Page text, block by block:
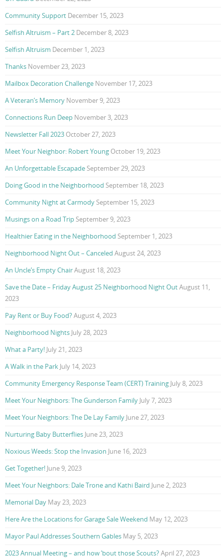
Community Support December 15, 2023
Selfish Altruism – Part 2 December 8, 2023
Selfish Altruism December 1, 2023
Thanks November 23, 2023
Mailbox Decoration Challenge November 17, 2023
A Veteran’s Memory November 9, 2023
Connections Run Deep November 3, 2023
Newsletter Fall 2023 October 27, 2023
Meet Your Neighbor: Robert Young October 19, 2023
An Unforgettable Escapade September 29, 2023
Doing Good in the Neighborhood September 18, 2023
Community Night at Carmody September 15, 2023
Musings on a Road Trip September 9, 2023
Healthier Eating in the Neighborhood September 1, 2023
Neighborhood Night Out – Canceled August 24, 2023
An Uncle’s Empty ChairAugust 18, 2023
Save the Date – Friday August 25 Neighborhood Night OutAugust 11,
2023
Pay Rent or Buy Food?August 4, 2023
Neighborhood Nights July 28, 2023
What a Party! July 21, 2023
A Walk in the Park July 14, 2023
Community Emergency Response Team (CERT) Training July 8, 2023
Meet Your Neighbors: The Gunderson Family July 7, 2023
Meet Your Neighbors: The De Lay Family June 27, 2023
Nurturing Baby Butterflies June 23, 2023
Noxious Weeds: Stop the Invasion June 16, 2023
Get Together! June 9, 2023
Meet Your Neighbors: Dale Trone and Kathi Baird June 2, 2023
Memorial Day May 23, 2023
Here Are the Locations for Garage Sale Weekend May 12, 2023
Mayor Paul Addresses Southern Gables May 5, 2023
2023 Annual Meeting – and how ’bout those Scouts?April 27, 2023